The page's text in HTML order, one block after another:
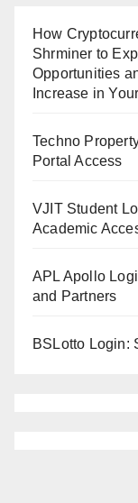
How
Shrminer to
Opportunities
Increase in
Techno
Portal Access
VJIT Student
Academic
APL Apollo
and Partners
BSLotto Login: